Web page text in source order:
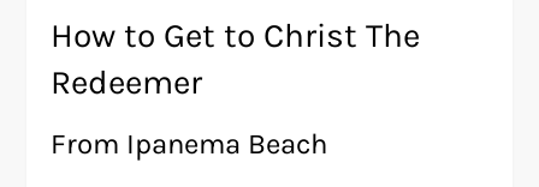
How to Get to Christ The
Redeemer
From Ipanema Beach